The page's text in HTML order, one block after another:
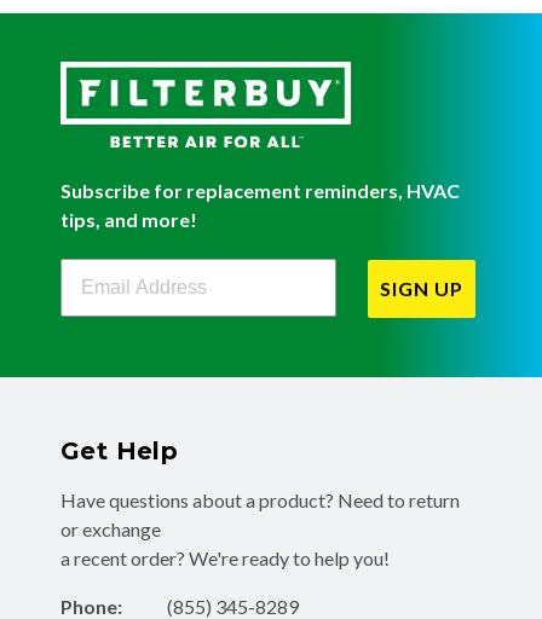
Subscribe for replacement reminders, HVAC
tips, and more!
Filterbuy Newsletter Sign Up
SIGN UP
Get Help
Have questions about a product? Need to return
or exchange
a recent order? We're ready to help you!
Phone:
(855) 345-8289